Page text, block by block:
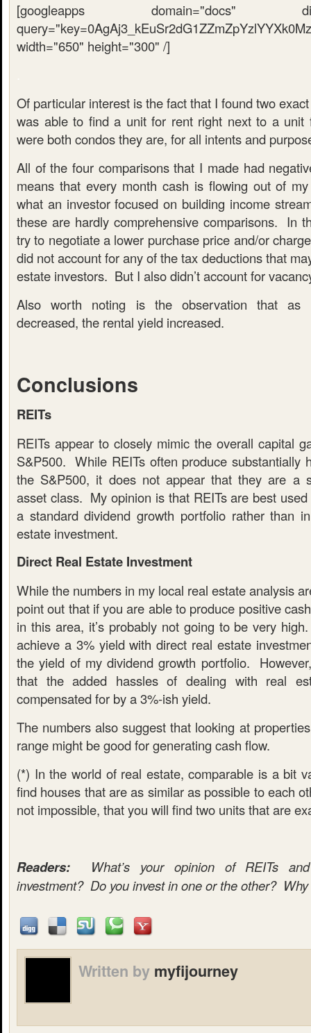
[googleapps domain="docs"
width="650" height="300" /]
Of particular interest is the fact that I found two
was able to find a unit for rent right next to a
were both condos they are, for all intents and
All of the four comparisons that I made had
means that every month cash is flowing out of
what an investor focused on building income
these are hardly comprehensive comparisons. In
try to negotiate a lower purchase price and/or
did not account for any of the tax deductions that
estate investors. But I also didn’t account for
Also worth noting is the observation that as
decreased, the rental yield increased.
Conclusions
REITs
REITs appear to closely mimic the overall capital
S&P500. While REITs often produce substantially
the S&P500, it does not appear that they are a
asset class. My opinion is that REITs are best
a standard dividend growth portfolio rather than
estate investment.
Direct Real Estate Investment
While the numbers in my local real estate analysis
point out that if you are able to produce positive
in this area, it’s probably not going to be very
achieve a 3% yield with direct real estate
the yield of my dividend growth portfolio.
that the added hassles of dealing with real
compensated for by a 3%-ish yield.
The numbers also suggest that looking at
range might be good for generating cash flow.
(*) In the world of real estate, comparable is a bit
find houses that are as similar as possible to each
not impossible, that you will find two units that are
Readers:
What’s your opinion of REITs
investment? Do you invest in one or the other?
Written by myfijourney